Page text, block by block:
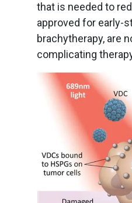
that is needed to
approved for early-
brachytherapy, are
complicating